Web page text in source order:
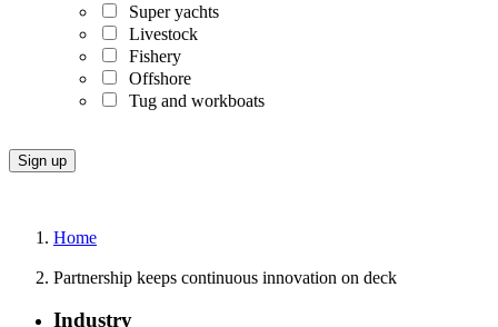
Super yachts
Livestock
Fishery
Offshore
Tug and workboats
Home
Partnership keeps continuous innovation on deck
Industry